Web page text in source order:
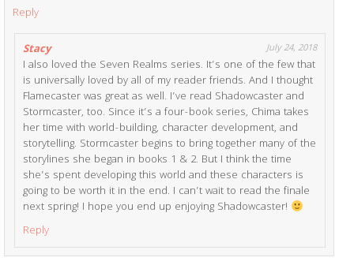
Reply
Stacy July 24, 2018
I also loved the Seven Realms series. It’s one of the few that
is universally loved by all of my reader friends. And I thought
Flamecaster was great as well. I’ve read Shadowcaster and
Stormcaster, too. Since it’s a four-book series, Chima takes
her time with world-building, character development, and
storytelling. Stormcaster begins to bring together many of the
storylines she began in books 1 & 2. But I think the time
she’s spent developing this world and these characters is
going to be worth it in the end. I can’t wait to read the finale
next spring! I hope you end up enjoying Shadowcaster!
Reply